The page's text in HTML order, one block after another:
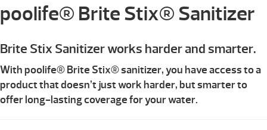
poolife® Brite Stix® Sanitizer
Brite Stix Sanitizer works harder and smarter.
With poolife® Brite Stix® sanitizer, you have access to a
product that doesn’t just work harder, but smarter to
offer long-lasting coverage for your water.